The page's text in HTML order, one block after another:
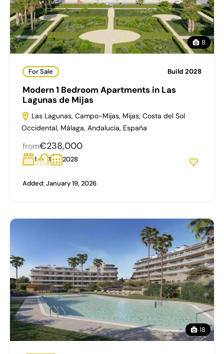
8
For Sale Build 2028
Modern 1 Bedroom Apartments in Las
Lagunas de Mijas
Las Lagunas, Campo-Mijas, Mijas, Costa del Sol
Occidental, Málaga, Andalucía, España
from€238,000
1 1 2028
Added:January 19, 2026
18